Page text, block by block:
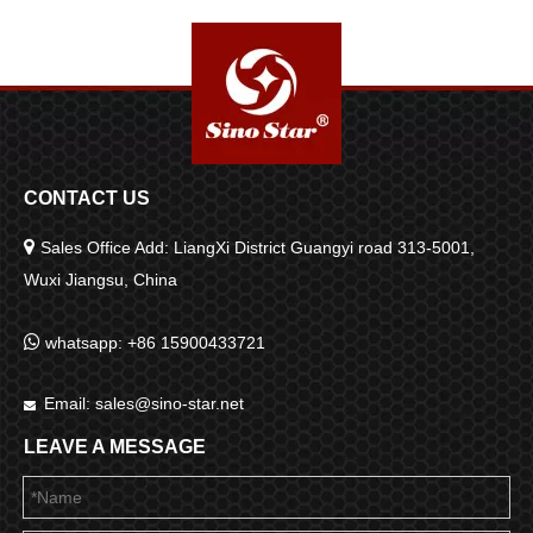
CONTACT US
 Sales Office Add: LiangXi District Guangyi road 313-5001,
Wuxi Jiangsu, China
 whatsapp: +86 15900433721
 Email: sales@sino-star.net
LEAVE A MESSAGE